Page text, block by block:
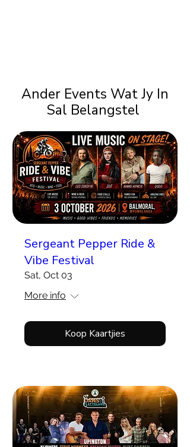
Ander Events Wat Jy In
Sal Belangstel
Sergeant Pepper Ride &
Vibe Festival
Sat, Oct 03
More info
Koop Kaartjies